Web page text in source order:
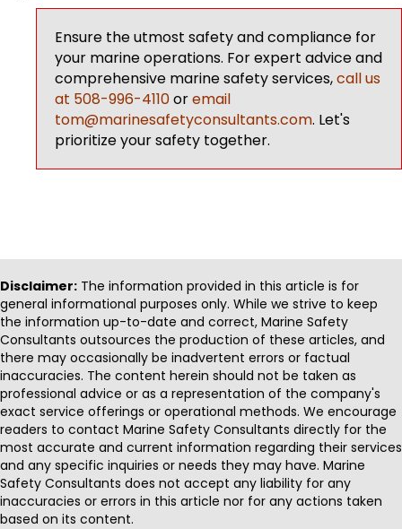
Ensure the utmost safety and compliance for
your marine operations. For expert advice and
comprehensive marine safety services,call us
at 508-996-4110oremail
tom@marinesafetyconsultants.com. Let's
prioritize your safety together.
Disclaimer: The information provided in this article is for
general informational purposes only. While we strive to keep
the information up-to-date and correct, Marine Safety
Consultants outsources the production of these articles, and
there may occasionally be inadvertent errors or factual
inaccuracies. The content herein should not be taken as
professional advice or as a representation of the company's
exact service offerings or operational methods. We encourage
readers to contact Marine Safety Consultants directly for the
most accurate and current information regarding their services
and any specific inquiries or needs they may have. Marine
Safety Consultants does not accept any liability for any
inaccuracies or errors in this article nor for any actions taken
based on its content.